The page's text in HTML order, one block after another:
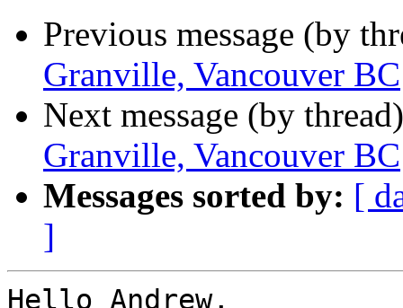
Previous message (by
Granville, Vancouver BC
Next message (by
Granville, Vancouver BC
Messages sorted by: [
]
Hello Andrew,